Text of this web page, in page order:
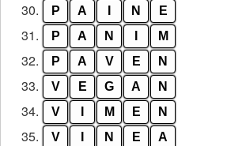
30. P A N E
31. P A N M
32. P A V E N
33. V E G A N
34. V M E N
35. V N E A